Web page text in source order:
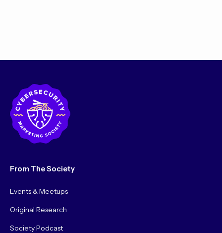
(Pen
From The Society
Events & Meetups
Original Research
Society Podcast